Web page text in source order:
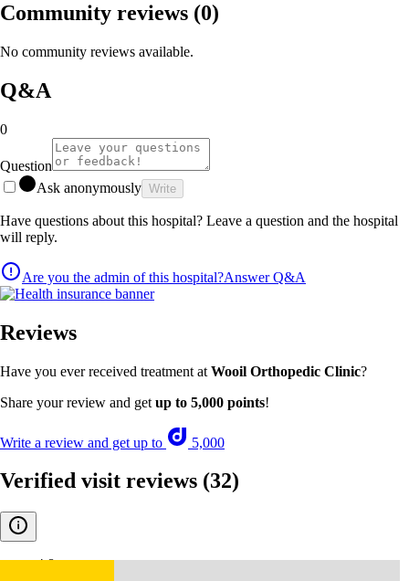
Community reviews (0)
No community reviews available.
Q&A
0
Question
Ask anonymously Write
Have questions about this hospital? Leave a question and the hospital
will reply.
Are you the admin of this hospital?Answer Q&A
Reviews
Have you ever received treatment at Wooil Orthopedic Clinic?
Share your review and get up to 5,000 points!
Write a review and get up to 5,000
Verified visit reviews (32)
4.8